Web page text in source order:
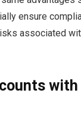
ensure
associated
with